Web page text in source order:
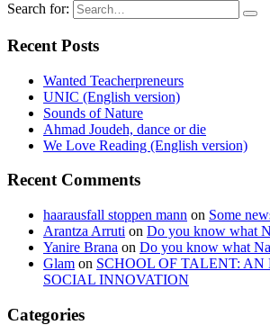
Search for:
Recent Posts
Wanted Teacherpreneurs
UNIC (English version)
Sounds of Nature
Ahmad Joudeh, dance or die
We Love Reading (English version)
Recent Comments
haarausfall stoppen mann on Some
Arantza Arruti on Do you know what
Yanire Brana on Do you know what
Glam on SCHOOL OF TALENT:
SOCIAL INNOVATION
Categories